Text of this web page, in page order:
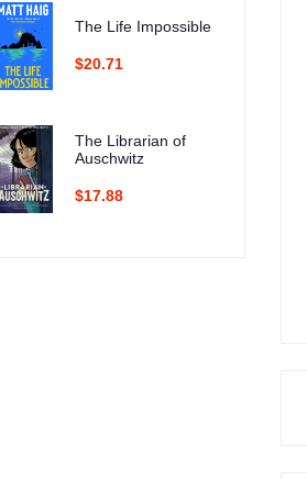
The Life Impossible
$20.71
The Librarian of
Auschwitz
$17.88